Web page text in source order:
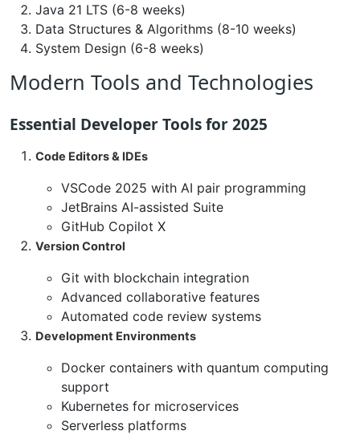
Java 21 LTS (6-8 weeks)
Data Structures & Algorithms (8-10 weeks)
System Design (6-8 weeks)
Modern Tools and Technologies
Essential Developer Tools for 2025
Code Editors & IDEs
VSCode 2025 with AI pair programming
JetBrains AI-assisted Suite
GitHub Copilot X
Version Control
Git with blockchain integration
Advanced collaborative features
Automated code review systems
Development Environments
Docker containers with quantum computing
support
Kubernetes for microservices
Serverless platforms